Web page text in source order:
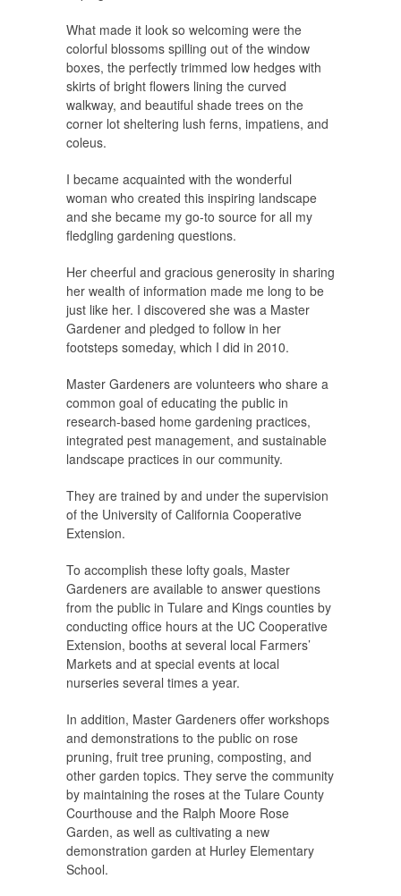
What made it look so welcoming were the
colorful blossoms spilling out of the window
boxes, the perfectly trimmed low hedges with
skirts of bright flowers lining the curved
walkway, and beautiful shade trees on the
corner lot sheltering lush ferns, impatiens, and
coleus.
I became acquainted with the wonderful
woman who created this inspiring landscape
and she became my go-to source for all my
fledgling gardening questions.
Her cheerful and gracious generosity in sharing
her wealth of information made me long to be
just like her. I discovered she was a Master
Gardener and pledged to follow in her
footsteps someday, which I did in 2010.
Master Gardeners are volunteers who share a
common goal of educating the public in
research-based home gardening practices,
integrated pest management, and sustainable
landscape practices in our community.
They are trained by and under the supervision
of the University of California Cooperative
Extension.
To accomplish these lofty goals, Master
Gardeners are available to answer questions
from the public in Tulare and Kings counties by
conducting office hours at the UC Cooperative
Extension, booths at several local Farmers’
Markets and at special events at local
nurseries several times a year.
In addition, Master Gardeners offer workshops
and demonstrations to the public on rose
pruning, fruit tree pruning, composting, and
other garden topics. They serve the community
by maintaining the roses at the Tulare County
Courthouse and the Ralph Moore Rose
Garden, as well as cultivating a new
demonstration garden at Hurley Elementary
School.